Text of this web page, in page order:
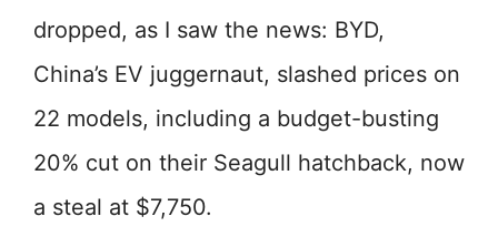
dropped, as I saw the news: BYD,
China’s EV juggernaut, slashed prices on
22 models, including a budget-busting
20% cut on their Seagull hatchback, now
a steal at $7,750.